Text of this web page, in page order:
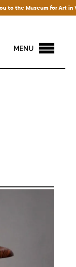
to the Museum for Art in
MENU